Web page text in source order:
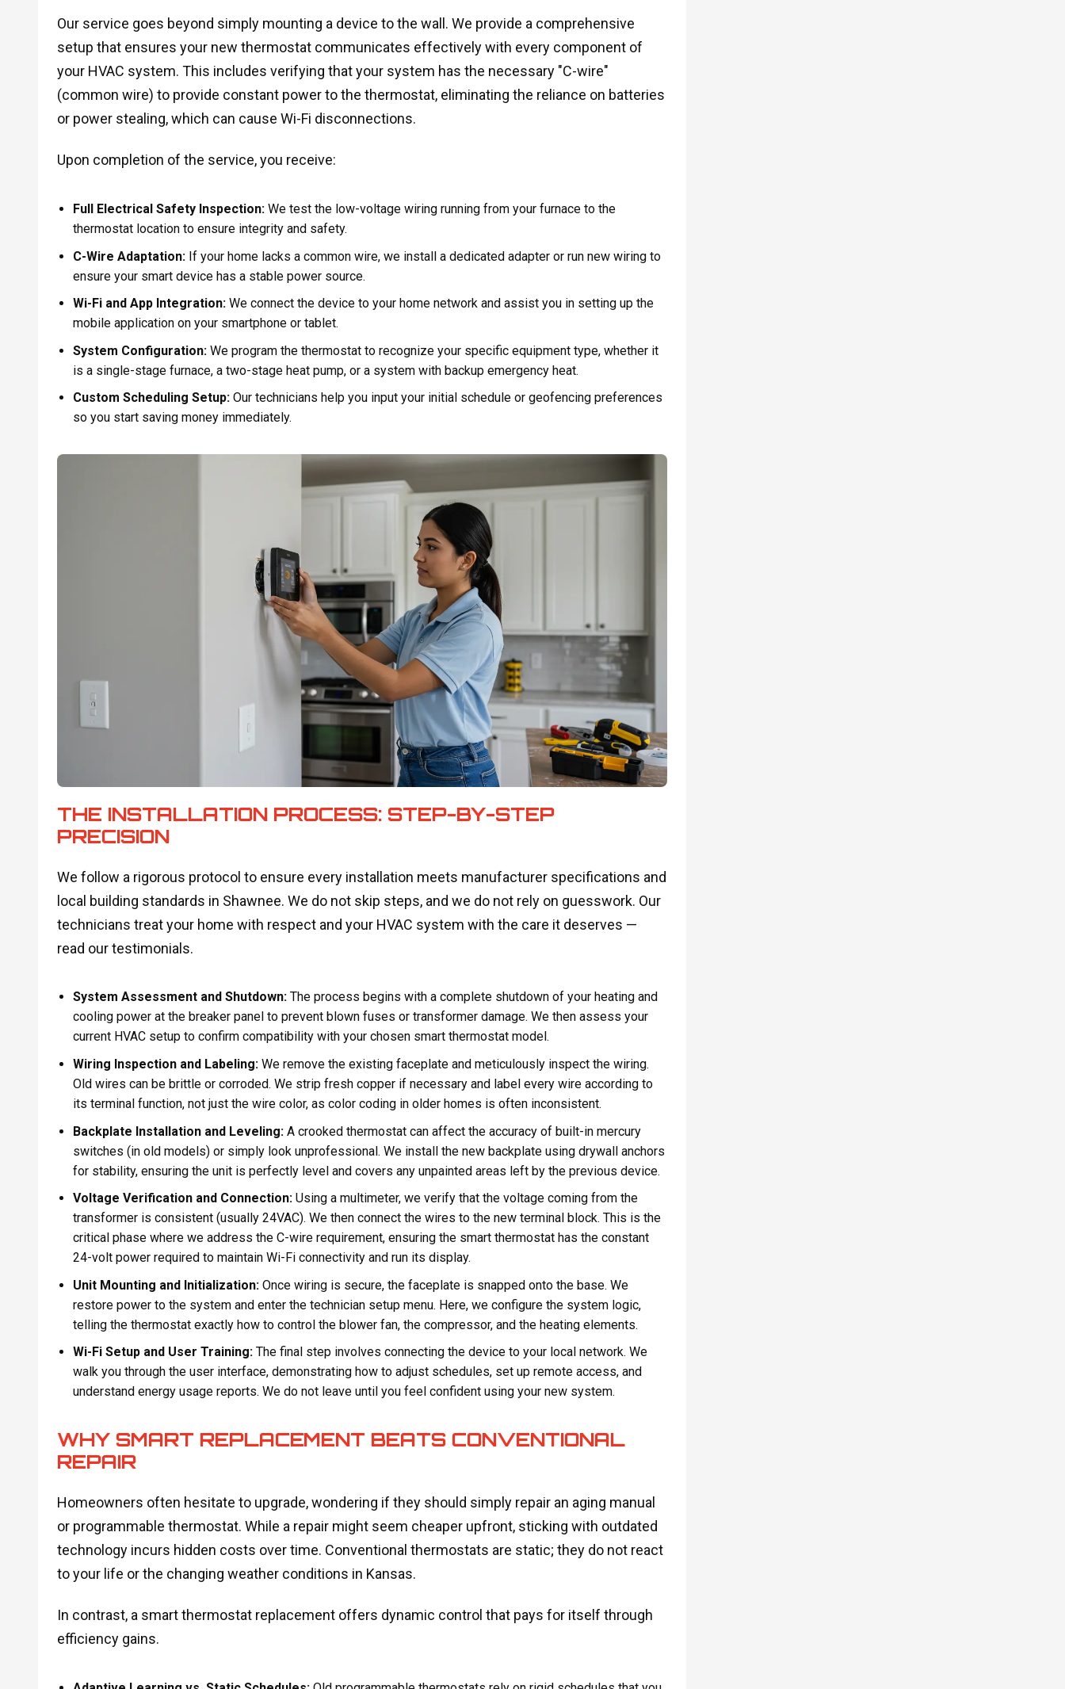
Our service goes beyond simply mounting a device to the wall. We provide a comprehensive
setup that ensures your new thermostat communicates effectively with every component of
your HVAC system. This includes verifying that your system has the necessary "C-wire"
(common wire) to provide constant power to the thermostat, eliminating the reliance on batteries
or power stealing, which can cause Wi-Fi disconnections.
Upon completion of the service, you receive:
Full Electrical Safety Inspection:We test the low-voltage wiring running from your furnace to the
thermostat location to ensure integrity and safety.
C-Wire Adaptation:If your home lacks a common wire, we install a dedicated adapter or run new wiring to
ensure your smart device has a stable power source.
Wi-Fi and App Integration:We connect the device to your home network and assist you in setting up the
mobile application on your smartphone or tablet.
System Configuration:We program the thermostat to recognize your specific equipment type, whether it
is a single-stage furnace, a two-stage heat pump, or a system with backup emergency heat.
Custom Scheduling Setup:Our technicians help you input your initial schedule or geofencing preferences
so you start saving money immediately.
THE INSTALLATION PROCESS: STEP-BY-STEP
PRECISION
We follow a rigorous protocol to ensure every installation meets manufacturer specifications and
local building standards in Shawnee. We do not skip steps, and we do not rely on guesswork. Our
technicians treat your home with respect and your HVAC system with the care it deserves —
read our testimonials.
System Assessment and Shutdown: The process begins with a complete shutdown of your heating and
cooling power at the breaker panel to prevent blown fuses or transformer damage. We then assess your
current HVAC setup to confirm compatibility with your chosen smart thermostat model.
Wiring Inspection and Labeling: We remove the existing faceplate and meticulously inspect the wiring.
Old wires can be brittle or corroded. We strip fresh copper if necessary and label every wire according to
its terminal function, not just the wire color, as color coding in older homes is often inconsistent.
Backplate Installation and Leveling: A crooked thermostat can affect the accuracy of built-in mercury
switches (in old models) or simply look unprofessional. We install the new backplate using drywall anchors
for stability, ensuring the unit is perfectly level and covers any unpainted areas left by the previous device.
Voltage Verification and Connection: Using a multimeter, we verify that the voltage coming from the
transformer is consistent (usually 24VAC). We then connect the wires to the new terminal block. This is the
critical phase where we address the C-wire requirement, ensuring the smart thermostat has the constant
24-volt power required to maintain Wi-Fi connectivity and run its display.
Unit Mounting and Initialization: Once wiring is secure, the faceplate is snapped onto the base. We
restore power to the system and enter the technician setup menu. Here, we configure the system logic,
telling the thermostat exactly how to control the blower fan, the compressor, and the heating elements.
Wi-Fi Setup and User Training: The final step involves connecting the device to your local network. We
walk you through the user interface, demonstrating how to adjust schedules, set up remote access, and
understand energy usage reports. We do not leave until you feel confident using your new system.
WHY SMART REPLACEMENT BEATS CONVENTIONAL
REPAIR
Homeowners often hesitate to upgrade, wondering if they should simply repair an aging manual
or programmable thermostat. While a repair might seem cheaper upfront, sticking with outdated
technology incurs hidden costs over time. Conventional thermostats are static; they do not react
to your life or the changing weather conditions in Kansas.
In contrast, a smart thermostat replacement offers dynamic control that pays for itself through
efficiency gains.